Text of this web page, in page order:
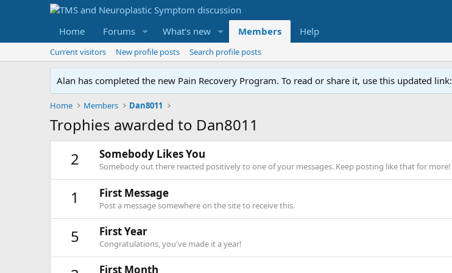
Home Forums What's new Members Help
Current visitors New profile posts Search profile posts
Alan has completed the new Pain Recovery Program. To read or share it, use this updated link:
Home Members Dan8011
Trophies awarded to Dan8011
2
Somebody Likes You
Somebody out there reacted positively to one of your messages. Keep posting like that for more!
1 First Message
Post a message somewhere on the site to receive this.
5 First Year
Congratulations, you've made it a year!
First Month